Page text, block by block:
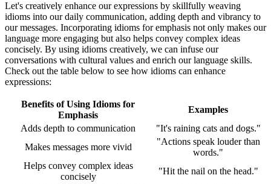
Let's creatively enhance our expressions by skillfully weaving
idioms into our daily communication, adding depth and vibrancy to
our messages. Incorporating idioms for emphasis not only makes our
language more engaging but also helps convey complex ideas
concisely. By using idioms creatively, we can infuse our
conversations with cultural values and enrich our language skills.
Check out the table below to see how idioms can enhance
expressions:
Benefits of Using Idioms for
Emphasis
Examples
Adds depth to communication
"It's raining cats and dogs."
Makes messages more vivid
"Actions speak louder than
words."
Helps convey complex ideas
concisely
"Hit the nail on the head."